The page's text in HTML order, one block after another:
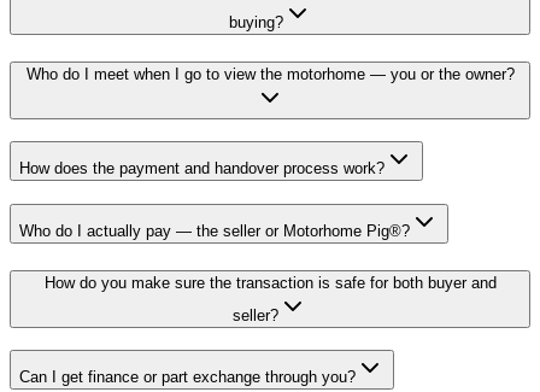
buying?
Who do I meet when I go to view the motorhome — you or the owner?
How does the payment and handover process work?
Who do I actually pay — the seller or Motorhome Pig®?
How do you make sure the transaction is safe for both buyer and
seller?
Can I get finance or part exchange through you?